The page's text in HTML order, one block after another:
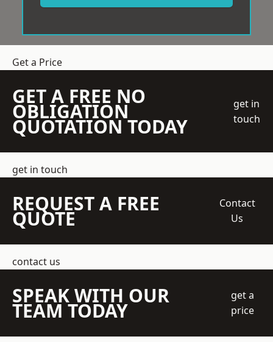
Get a Price
GET A FREE NO
OBLIGATION
QUOTATION TODAY
get in
touch
get in touch
REQUEST A FREE
QUOTE
Contact
Us
contact us
SPEAK WITH OUR
TEAM TODAY
get a
price